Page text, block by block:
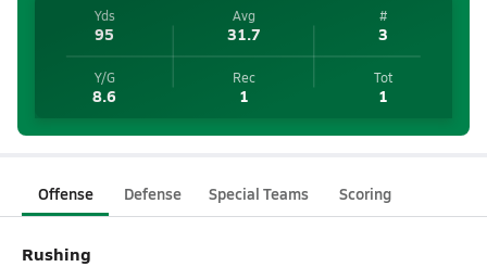
Yds
95
Avg
31.7
#
3
Y/G
8.6
Rec
1
Tot
1
Offense Defense Special Teams Scoring
Rushing